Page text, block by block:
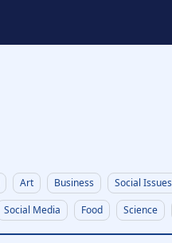
Art Business Social Issues
Social Media Food Science